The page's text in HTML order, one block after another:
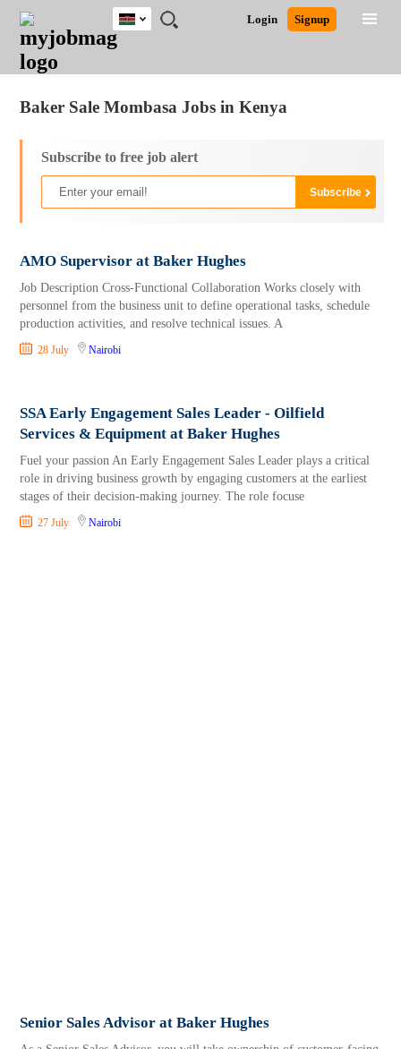
JOBS
JOBS
FIELD
JOBS
LOCATION
JOBS
EDUCATION
JOBS
INDUSTRY
REMOTE
JOBS
CAREER
ADVICE
RESOURCES
POST
JOB
/
LOGIN
SIGNUP
Login Signup
Kenya
South Africa
Baker Sale Mombasa Jobs in Kenya
Subscribe to free job alert
AMO Supervisor at Baker Hughes
Job Description Cross-Functional Collaboration Works closely with
personnel from the business unit to define operational tasks, schedule
production activities, and resolve technical issues. A
28 July Nairobi
SSA Early Engagement Sales Leader - Oilfield
Services & Equipment at Baker Hughes
Fuel your passion An Early Engagement Sales Leader plays a critical
role in driving business growth by engaging customers at the earliest
stages of their decision-making journey. The role focuse
27 July Nairobi
Senior Sales Advisor at Baker Hughes